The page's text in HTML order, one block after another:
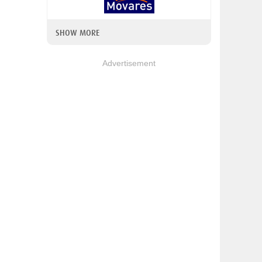
SHOW MORE
Advertisement